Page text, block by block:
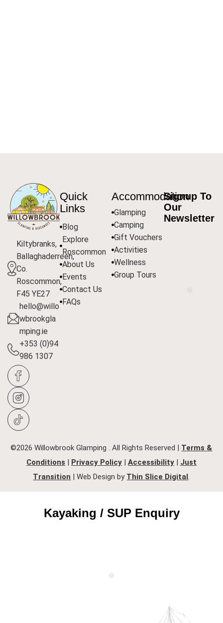
Kiltybranks,
Ballaghaderreen,
Co.
Roscommon,
F45 YE27
hello@willo
wbrookgla
mping.ie
+353 (0)94
986 1307
Quick
Links
Blog
Explore
Roscommon
About Us
Events
Contact Us
FAQs
Accommodation
Glamping
Camping
Gift Vouchers
Activities
Wellness
Group Tours
Signup To
Our
Newsletter
©2026 Willowbrook Glamping . All Rights Reserved | Terms &
Conditions | Privacy Policy| Accessibility| Just
Transition | Web Design by Thin Slice Digital
Kayaking / SUP Enquiry